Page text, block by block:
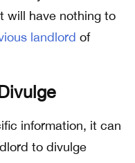
will have nothing to
landlord of
information, it can
to divulge